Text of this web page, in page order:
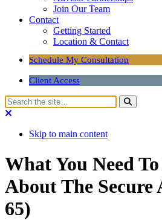
Join Our Team
Contact
Getting Started
Location & Contact
Schedule My Consultation
Client Access
Skip to main content
What You Need
About The Secure
65)